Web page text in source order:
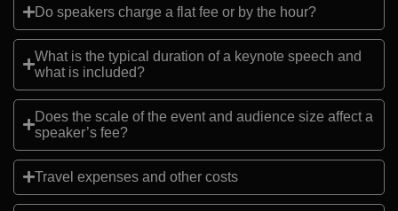
Do speakers charge a flat fee or by the hour?
What is the typical duration of a keynote speech and
what is included?
Does the scale of the event and audience size affect a
speaker’s fee?
Travel expenses and other costs